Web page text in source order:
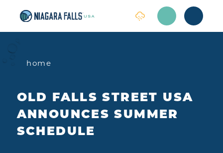
Skip to content
home
OLD FALLS STREET USA
ANNOUNCES SUMMER
SCHEDULE